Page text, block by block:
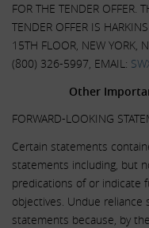
FOR THE TENDER OFFER.
TENDER OFFER IS
15TH FLOOR, NEW YORK,
(800) 326-5997, EMAIL:
Other
FORWARD-LOOKING
Certain statements
statements including, but
predications of or indicate
objectives. Undue
statements because, by